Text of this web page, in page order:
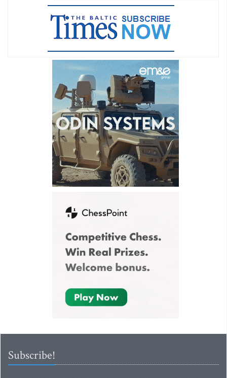
Subscribe!